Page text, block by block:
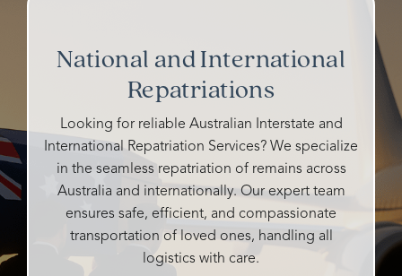
staff
caring,
genuine,
personalised
and
so
attentive
to all
I've
talked
to
either
ghosted
me or
didn't
say
whether
they
could
Heidi
warm,
caring,
and
compassionate.
She
made
the
entire
kind
caring
and all
handled
our
National and International
Repatriations
Looking for reliable Australian Interstate and
International Repatriation Services? We specialize
in the seamless repatriation of remains across
Australia and internationally. Our expert team
ensures safe, efficient, and compassionate
transportation of loved ones, handling all
logistics with care.